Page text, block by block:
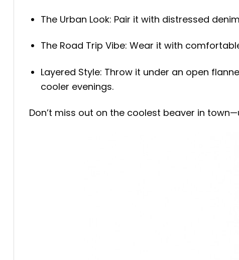
The Urban Look: Pair it with distressed
The Road Trip Vibe: Wear it with
Layered Style: Throw it under an open
cooler evenings.
Don’t miss out on the coolest beaver in